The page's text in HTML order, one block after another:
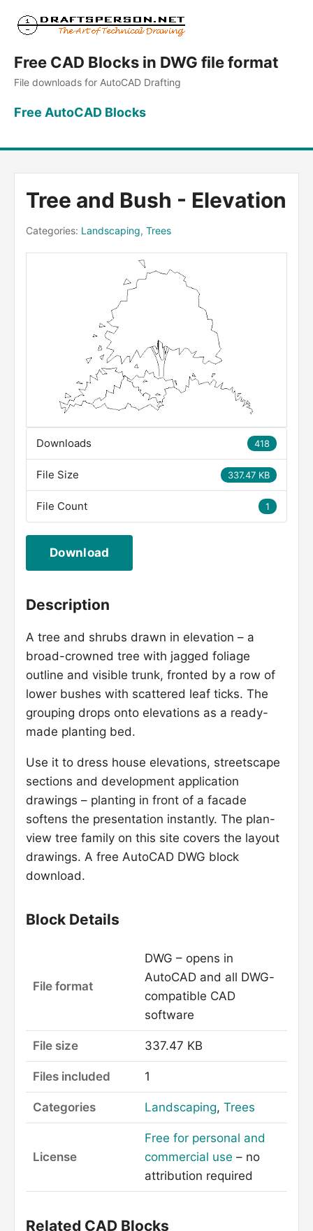
Free CAD Blocks in DWG file format
File downloads for AutoCAD Drafting
Free AutoCAD Blocks
Tree and Bush - Elevation
Categories: Landscaping, Trees
418
Downloads
337.47 KB
File Size
1
File Count
Download
Description
A tree and shrubs drawn in elevation – a
broad-crowned tree with jagged foliage
outline and visible trunk, fronted by a row of
lower bushes with scattered leaf ticks. The
grouping drops onto elevations as a ready-
made planting bed.
Use it to dress house elevations, streetscape
sections and development application
drawings – planting in front of a facade
softens the presentation instantly. The plan-
view tree family on this site covers the layout
drawings. A free AutoCAD DWG block
download.
Block Details
File format
DWG – opens in
AutoCAD and all DWG-
compatible CAD
software
File size 337.47 KB
Files included 1
Categories Landscaping, Trees
License
Free for personal and
commercial use – no
attribution required
Related CAD Blocks